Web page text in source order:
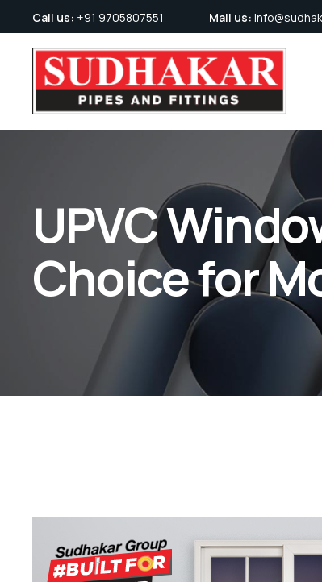
Call us: +91 9705807551 Mail us:
UPVC
Choice for